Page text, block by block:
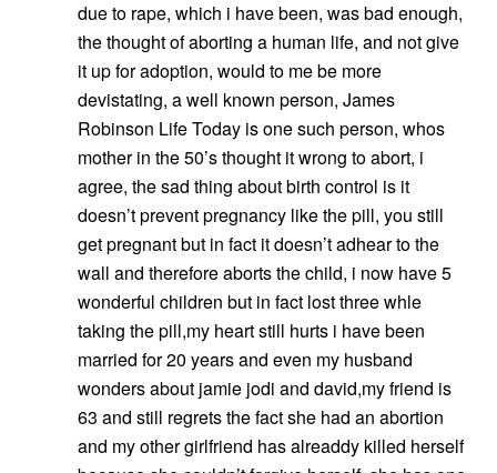
due to rape, which i have been, was bad enough,
the thought of aborting a human life, and not give
it up for adoption, would to me be more
devistating, a well known person, James
Robinson Life Today is one such person, whos
mother in the 50’s thought it wrong to abort, i
agree, the sad thing about birth control is it
doesn’t prevent pregnancy like the pill, you still
get pregnant but in fact it doesn’t adhear to the
wall and therefore aborts the child, i now have 5
wonderful children but in fact lost three whle
taking the pill,my heart still hurts i have been
married for 20 years and even my husband
wonders about jamie jodi and david,my friend is
63 and still regrets the fact she had an abortion
and my other girlfriend has alreaddy killed herself